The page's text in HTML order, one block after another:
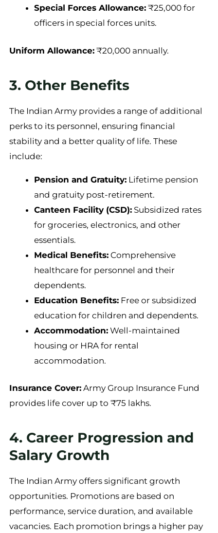
Special Forces Allowance: ₹25,000 for
officers in special forces units.
Uniform Allowance: ₹20,000 annually.
3. Other Benefits
The Indian Army provides a range of additional
perks to its personnel, ensuring financial
stability and a better quality of life. These
include:
Pension and Gratuity: Lifetime pension
and gratuity post-retirement.
Canteen Facility (CSD): Subsidized rates
for groceries, electronics, and other
essentials.
Medical Benefits: Comprehensive
healthcare for personnel and their
dependents.
Education Benefits: Free or subsidized
education for children and dependents.
Accommodation: Well-maintained
housing or HRA for rental
accommodation.
Insurance Cover: Army Group Insurance Fund
provides life cover up to ₹75 lakhs.
4. Career Progression and
Salary Growth
The Indian Army offers significant growth
opportunities. Promotions are based on
performance, service duration, and available
vacancies. Each promotion brings a higher pay